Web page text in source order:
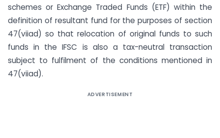
schemes or Exchange Traded Funds (ETF) within the
definition of resultant fund for the purposes of section
47(viiad) so that relocation of original funds to such
funds in the IFSC is also a tax-neutral transaction
subject to fulfilment of the conditions mentioned in
47(viiad).
ADVERTISEMENT